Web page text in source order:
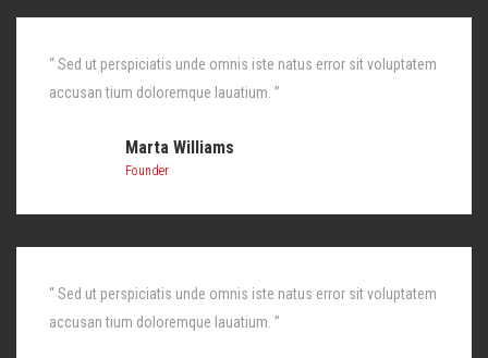
“ Sed ut perspiciatis unde omnis iste natus error sit voluptatem
accusan tium doloremque lauatium. ”
Marta Williams
Founder
“ Sed ut perspiciatis unde omnis iste natus error sit voluptatem
accusan tium doloremque lauatium. ”